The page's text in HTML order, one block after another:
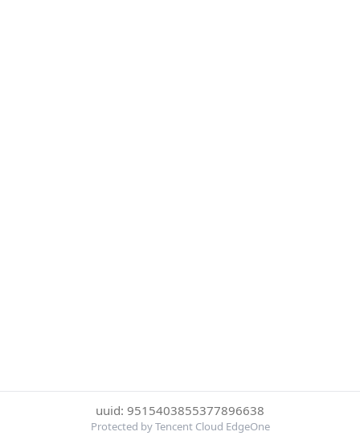
uuid: 9515403855377896638
Protected by Tencent Cloud EdgeOne